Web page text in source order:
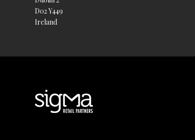
D02 Y449
Ireland